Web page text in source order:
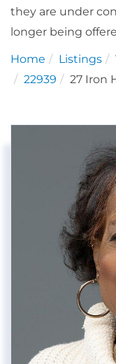
they are under
longer being
Home Listings
22939
27 Iron